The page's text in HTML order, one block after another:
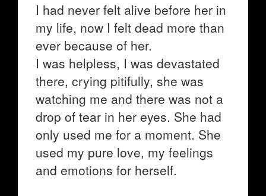
I had never felt alive before her in
my life, now I felt dead more than
ever because of her.
I was helpless, I was devastated
there, crying pitifully, she was
watching me and there was not a
drop of tear in her eyes. She had
only used me for a moment. She
used my pure love, my feelings
and emotions for herself.